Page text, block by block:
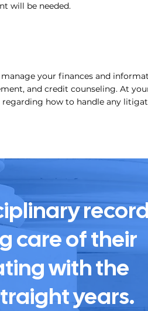
will be needed.
your finances and
and credit counseling. At
how to handle any
care of their
with the
years.